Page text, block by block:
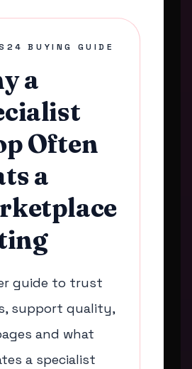
BUYING GUIDE
a
Often
a
guide to trust
support quality,
and what
a specialist